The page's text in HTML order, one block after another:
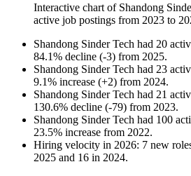
Interactive chart of Shandong
active job postings from 2023 to
Shandong Sinder Tech had 20
84.1% decline (-3) from 2025.
Shandong Sinder Tech had 23
9.1% increase (+2) from 2024.
Shandong Sinder Tech had 21
130.6% decline (-79) from 2023.
Shandong Sinder Tech had 100
23.5% increase from 2022.
Hiring velocity in 2026: 7 new
2025 and 16 in 2024.